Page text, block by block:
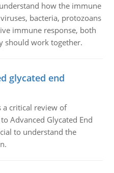
how the immune
bacteria, protozoans
immune response, both
should work together.
glycated end
a critical review of
Advanced Glycated End
to understand the